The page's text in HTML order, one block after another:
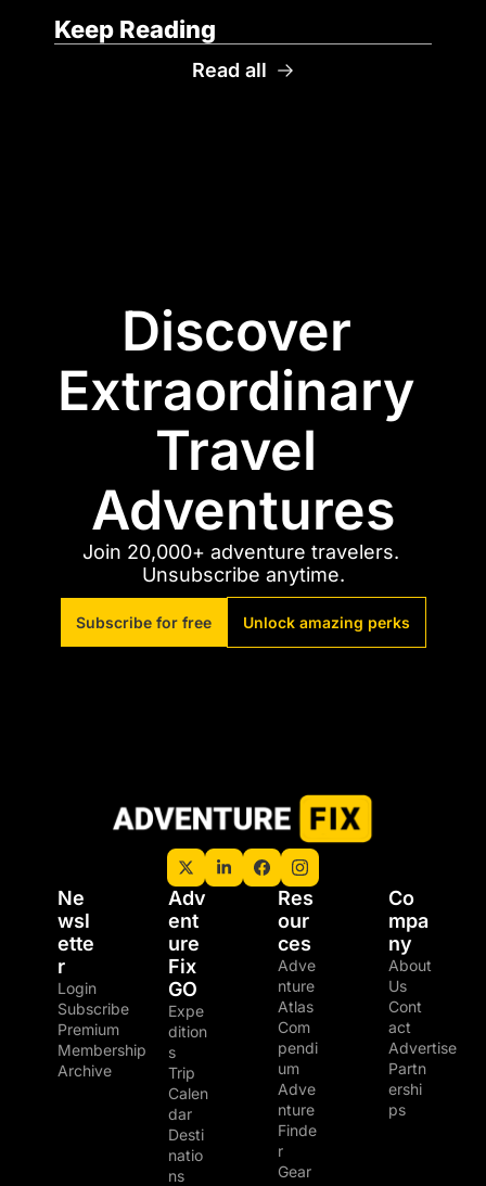
Keep Reading
Read all
Discover
Extraordinary
Travel
Adventures
Join 20,000+ adventure travelers.
Unsubscribe anytime.
Subscribe for free Unlock amazing perks
Ne
wsl
ette
r
Login
Subscribe
Premium
Membership
Archive
Adv
ent
ure
Fix
GO
Expe
dition
s
Trip
Calen
dar
Desti
natio
ns
Res
our
ces
Adve
nture
Atlas
Com
pendi
um
Adve
nture
Finde
r
Gear
Co
mpa
ny
About
Us
Cont
act
Advertise
Partn
ershi
ps